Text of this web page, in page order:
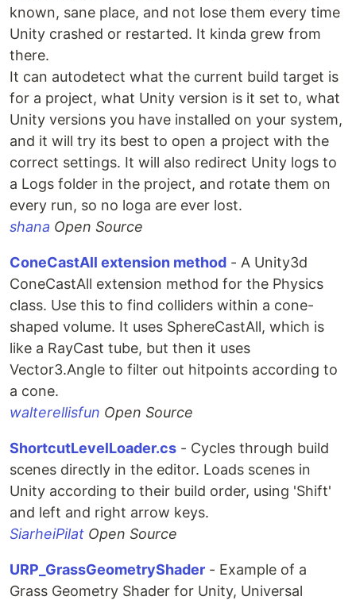
known, sane place, and not lose them every time
Unity crashed or restarted. It kinda grew from
there.
It can autodetect what the current build target is
for a project, what Unity version is it set to, what
Unity versions you have installed on your system,
and it will try its best to open a project with the
correct settings. It will also redirect Unity logs to
a Logs folder in the project, and rotate them on
every run, so no loga are ever lost.
shana Open Source
ConeCastAll extension method - A Unity3d
ConeCastAll extension method for the Physics
class. Use this to find colliders within a cone-
shaped volume. It uses SphereCastAll, which is
like a RayCast tube, but then it uses
Vector3.Angle to filter out hitpoints according to
a cone.
walterellisfun Open Source
ShortcutLevelLoader.cs - Cycles through build
scenes directly in the editor. Loads scenes in
Unity according to their build order, using 'Shift'
and left and right arrow keys.
SiarheiPilat Open Source
URP_GrassGeometryShader - Example of a
Grass Geometry Shader for Unity, Universal